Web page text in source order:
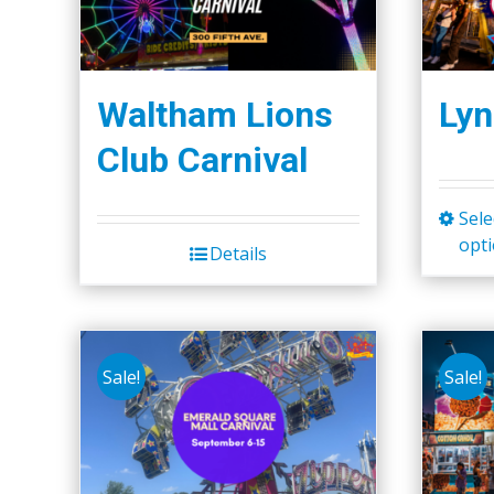
Waltham Lions
Club Carnival
Details
Sale! Sale!